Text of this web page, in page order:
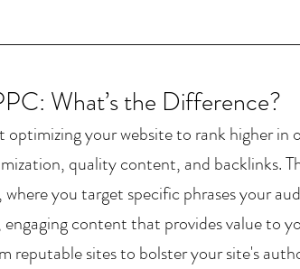
What’s the Difference?
optimizing your website to rank higher in
quality content, and backlinks.
you target specific phrases your
content that provides value to
reputable sites to bolster your site's